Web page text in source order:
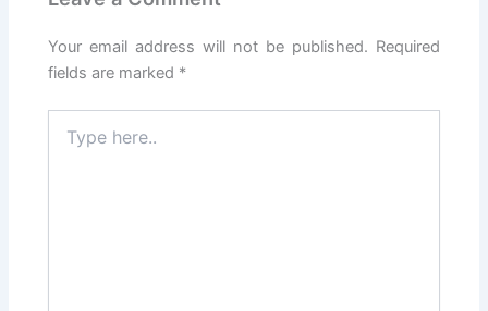
Your email address will not be published. Required
fields are marked *
here..